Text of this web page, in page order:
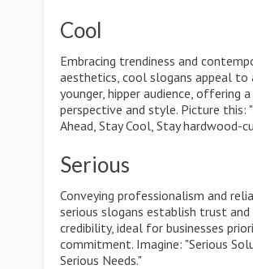
Cool
Embracing trendiness and
aesthetics, cool slogans appeal to
younger, hipper audience, offering
perspective and style. Picture this:
Ahead, Stay Cool, Stay hardwood-
Serious
Conveying professionalism and
serious slogans establish trust and
credibility, ideal for businesses
commitment. Imagine: "Serious
Serious Needs."